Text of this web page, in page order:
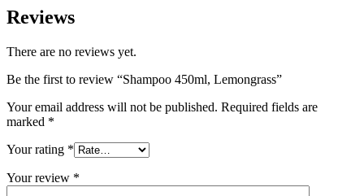
Reviews
There are no reviews yet.
Be the first to review “Shampoo 450ml, Lemongrass”
Your email address will not be published. Required fields are
marked *
Your rating *
Your review *